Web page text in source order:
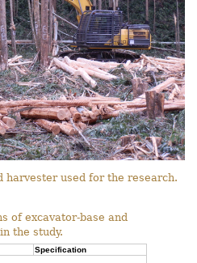
harvester used for the research.
of excavator-base and
the study.
Specification